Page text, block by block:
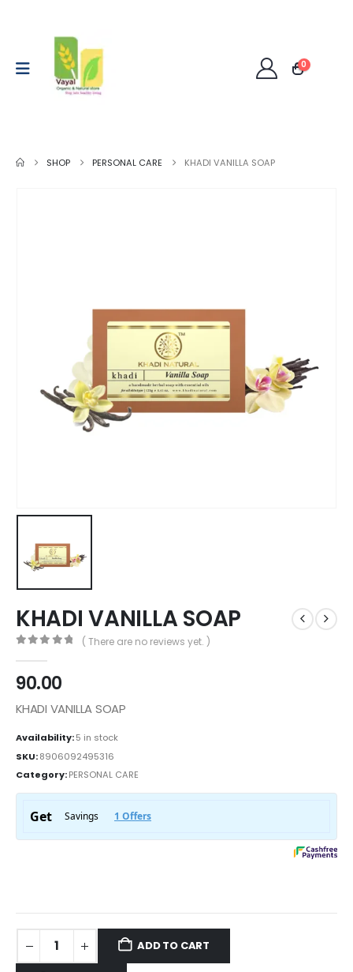
0
SHOP PERSONAL CARE KHADI VANILLA SOAP
KHADI VANILLA SOAP
( There are no reviews yet. )
90.00
KHADI VANILLA SOAP
Availability:5 in stock
SKU:8906092495316
Category:PERSONAL CARE
ADD TO CART